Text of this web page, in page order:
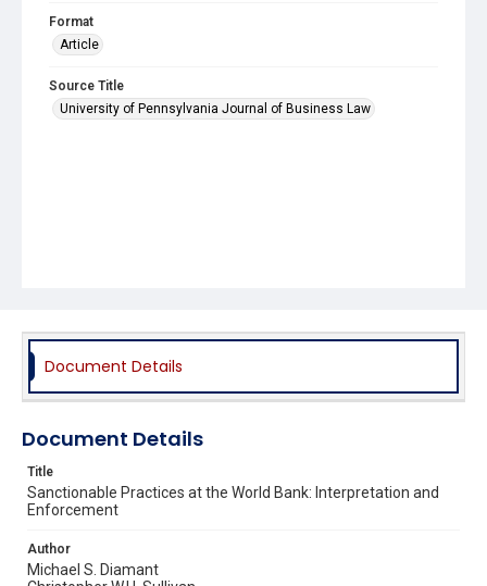
Format
Article
Source Title
University of Pennsylvania Journal of Business Law
Document Details
Document Details
Title
Sanctionable Practices at the World Bank: Interpretation and
Enforcement
Author
Michael S. Diamant